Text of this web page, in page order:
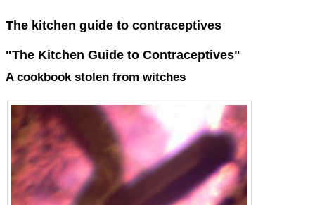
The kitchen guide to contraceptives
"The Kitchen Guide to Contraceptives"
A cookbook stolen from witches